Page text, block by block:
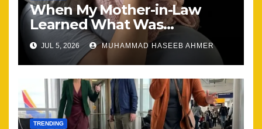
When My Mother-in-Law
Learned What Was
Happening, Nothing Stayed
the Same
JUL 5, 2026 MUHAMMAD HASEEB AHMER
TRENDING